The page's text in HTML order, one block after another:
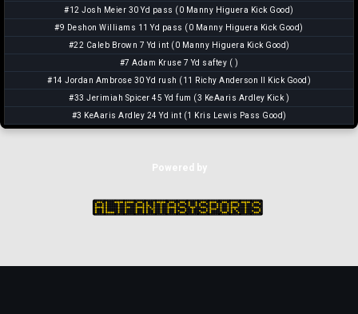
#12 Josh Meier 30 Yd pass (0 Manny Higuera Kick Good)
#9 Deshon Williams 11 Yd pass (0 Manny Higuera Kick Good)
#22 Caleb Brown 7 Yd int (0 Manny Higuera Kick Good)
#7 Adam Kruse 7 Yd saftey ( )
#14 Jordan Ambrose 30 Yd rush (11 Richy Anderson II Kick Good)
#33 Jerimiah Spicer 45 Yd fum (3 KeAaris Ardley Kick )
#3 KeAaris Ardley 24 Yd int (1 Kris Lewis Pass Good)
Powered by